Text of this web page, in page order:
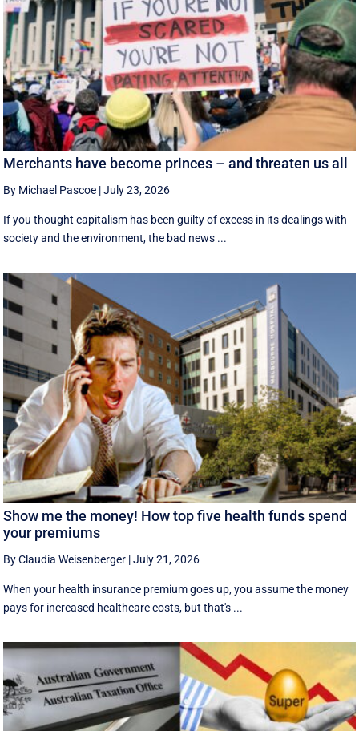
Merchants have become princes – and threaten us all
By Michael Pascoe |July 23, 2026
If you thought capitalism has been guilty of excess in its dealings with
society and the environment, the bad news ...
Show me the money! How top five health funds spend
your premiums
By Claudia Weisenberger |July 21, 2026
When your health insurance premium goes up, you assume the money
pays for increased healthcare costs, but that's ...